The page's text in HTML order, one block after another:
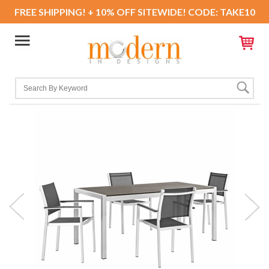
FREE SHIPPING! + 10% OFF SITEWIDE! CODE: TAKE10